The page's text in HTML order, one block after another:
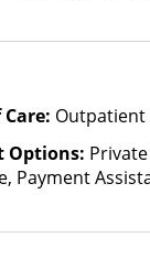
(Fee is based
Outpatient
Options:
Payment
State-